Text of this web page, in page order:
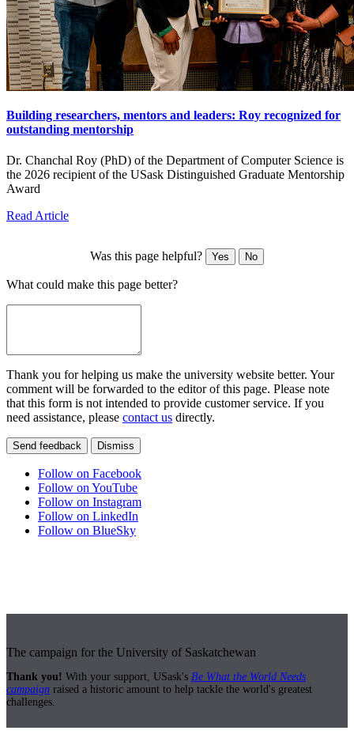
Building researchers, mentors and leaders: Roy recognized for
outstanding mentorship
Dr. Chanchal Roy (PhD) of the Department of Computer Science is
the 2026 recipient of the USask Distinguished Graduate Mentorship
Award
Read Article
Was this page helpful? Yes No
What could make this page better?
Thank you for helping us make the university website better. Your
comment will be forwarded to the editor of this page. Please note
that this form is not intended to provide customer service. If you
need assistance, please contact us directly.
Send feedback Dismiss
Follow on Facebook
Follow on YouTube
Follow on Instagram
Follow on LinkedIn
Follow on BlueSky
The campaign for the University of Saskatchewan
Thank you! With your support, USask's Be What the World Needs
campaign raised a historic amount to help tackle the world's greatest
challenges.